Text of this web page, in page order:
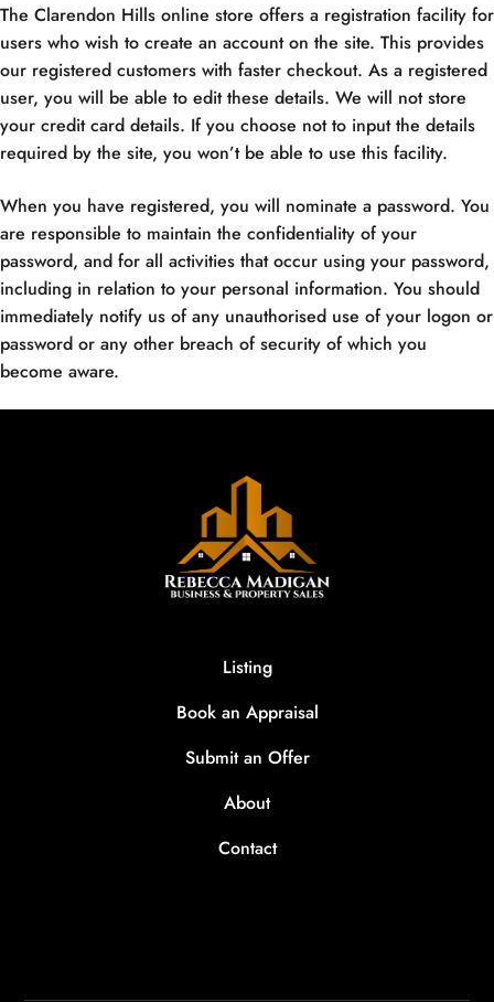
The Clarendon Hills online store offers a registration facility for
users who wish to create an account on the site. This provides
our registered customers with faster checkout. As a registered
user, you will be able to edit these details. We will not store
your credit card details. If you choose not to input the details
required by the site, you won’t be able to use this facility.
When you have registered, you will nominate a password. You
are responsible to maintain the confidentiality of your
password, and for all activities that occur using your password,
including in relation to your personal information. You should
immediately notify us of any unauthorised use of your logon or
password or any other breach of security of which you
become aware.
Listing
Book an Appraisal
Submit an Offer
About
Contact